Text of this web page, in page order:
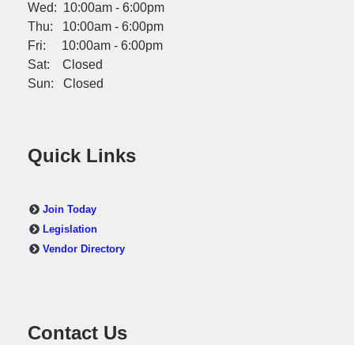
Wed: 10:00am - 6:00pm
Thu: 10:00am - 6:00pm
Fri: 10:00am - 6:00pm
Sat: Closed
Sun: Closed
Quick Links
Join Today
Legislation
Vendor Directory
Contact Us